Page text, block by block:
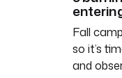
Fall
so it’s
and